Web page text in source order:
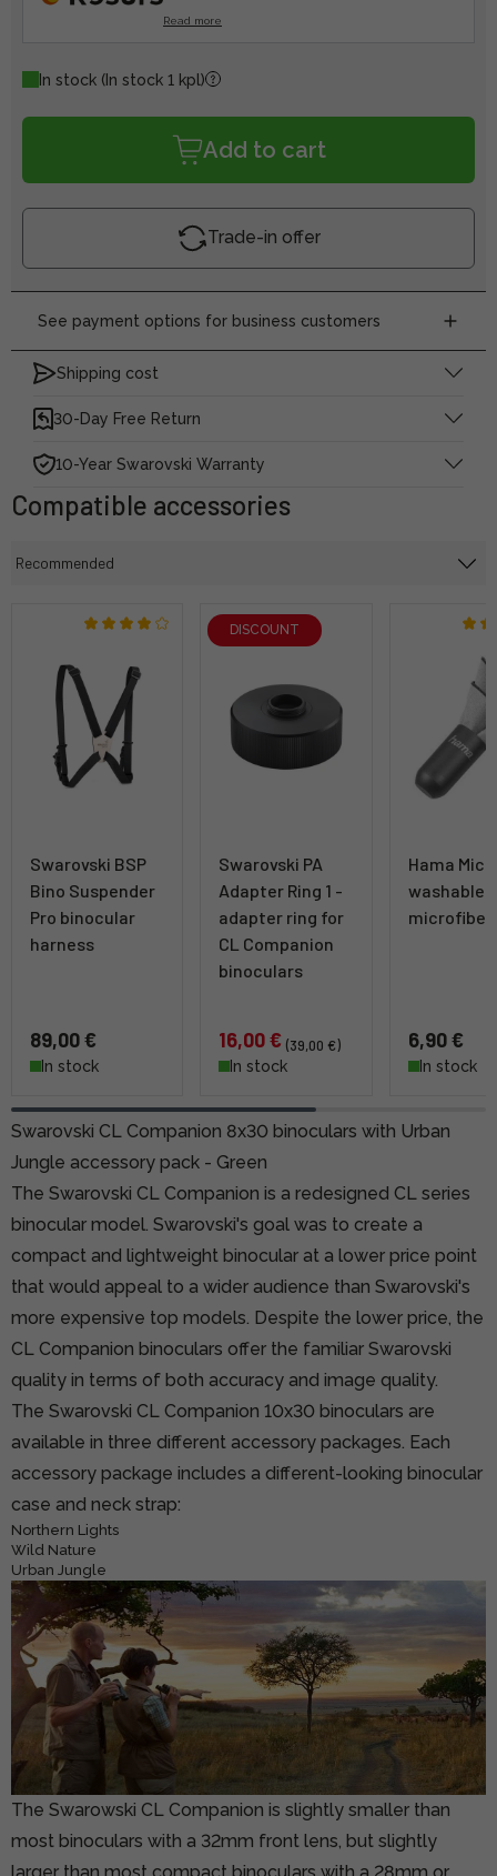
Read more
In stock (In stock 1 kpl)
Add to cart
Trade-in offer
See payment options for business customers
Shipping cost
30-Day Free Return
10-Year Swarovski Warranty
Compatible accessories
Swarovski BSP
Bino Suspender
Pro binocular
harness
89,00 €
In stock
DISCOUNT
Swarovski PA
Adapter Ring 1 -
adapter ring for
CL Companion
binoculars
16,00 € (39,00 €)
In stock
Hama
washable
microfiber
6,90 €
In stock
Swarovski CL Companion 8x30 binoculars with Urban
Jungle accessory pack - Green
The Swarovski CL Companion is a redesigned CL series
binocular model. Swarovski's goal was to create a
compact and lightweight binocular at a lower price point
that would appeal to a wider audience than Swarovski's
more expensive top models. Despite the lower price, the
CL Companion binoculars offer the familiar Swarovski
quality in terms of both accuracy and image quality.
The Swarovski CL Companion 10x30 binoculars are
available in three different accessory packages. Each
accessory package includes a different-looking binocular
case and neck strap:
Northern Lights
Wild Nature
Urban Jungle
The Swarowski CL Companion is slightly smaller than
most binoculars with a 32mm front lens, but slightly
larger than most compact binoculars with a 28mm or